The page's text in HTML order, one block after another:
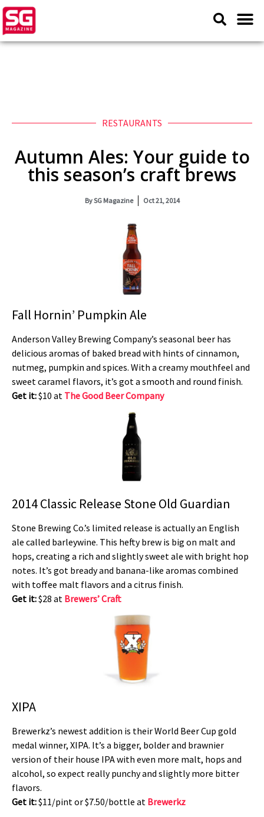
RESTAURANTS
Autumn Ales: Your guide to
this season’s craft brews
BySG Magazine Oct 21, 2014
Fall Hornin’ Pumpkin Ale
Anderson Valley Brewing Company’s seasonal beer has
delicious aromas of baked bread with hints of cinnamon,
nutmeg, pumpkin and spices. With a creamy mouthfeel and
sweet caramel flavors, it’s got a smooth and round finish.
Get it:$10 at The Good Beer Company
2014 Classic Release Stone Old Guardian
Stone Brewing Co.’s limited release is actually an English
ale called barleywine. This hefty brew is big on malt and
hops, creating a rich and slightly sweet ale with bright hop
notes. It’s got bready and banana-like aromas combined
with toffee malt flavors and a citrus finish.
Get it:$28 at Brewers’ Craft
XIPA
Brewerkz’s newest addition is their World Beer Cup gold
medal winner, XIPA. It’s a bigger, bolder and brawnier
version of their house IPA with even more malt, hops and
alcohol, so expect really punchy and slightly more bitter
flavors.
Get it:$11/pint or $7.50/bottle at Brewerkz